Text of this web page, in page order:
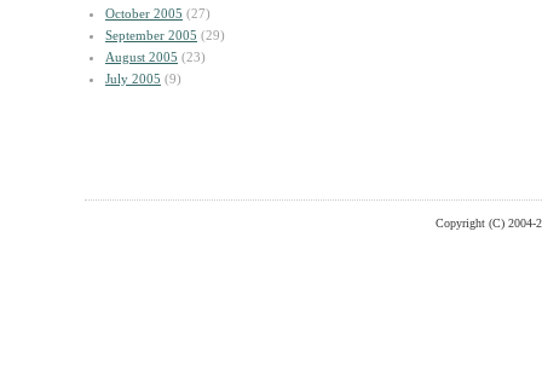
October 2005 (27)
September 2005 (29)
August 2005 (23)
July 2005 (9)
Copyright (C) 2004-